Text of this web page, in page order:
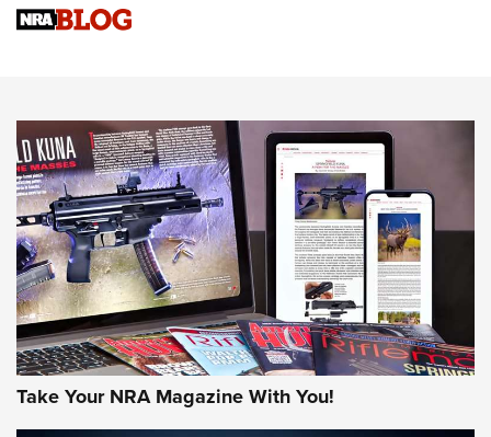
Sierra Presents 3 New Rifle Bullets | An Official Journal Of
NEWS NEWS
AMERICAN RIFLEMAN REVIEWS
Take Your NRA Magazine With You!